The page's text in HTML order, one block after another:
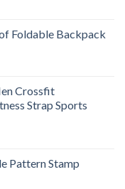
Foldable Backpack
Crossfit
Strap Sports
Pattern Stamp